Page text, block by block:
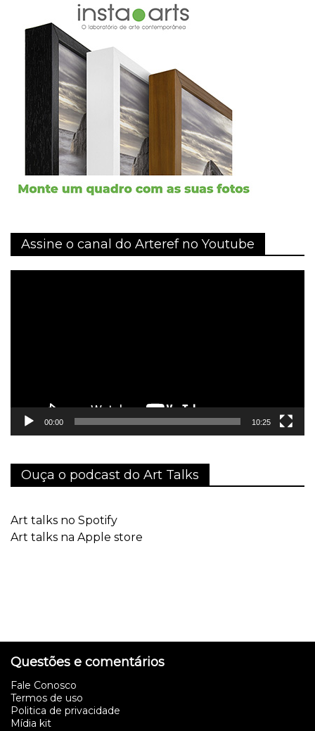
Assine o canal do Arteref no Youtube
00:00 10:25
Ouça o podcast do Art Talks
Art talks no Spotify
Art talks na Apple store
Questões e comentários
Fale Conosco
Termos de uso
Politica de privacidade
Mídia kit